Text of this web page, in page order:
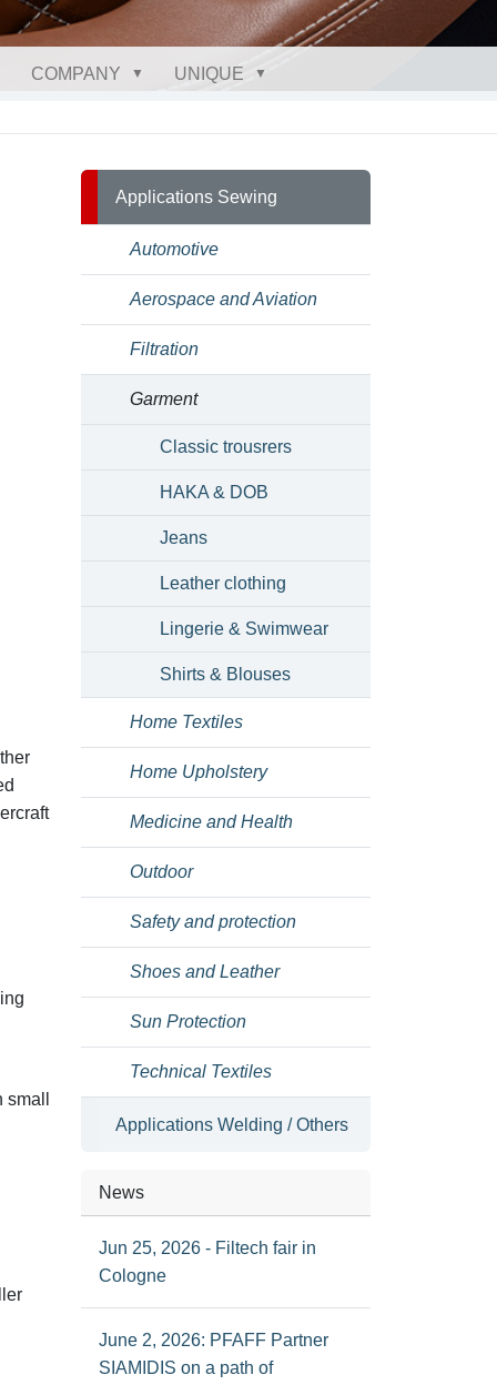
COMPANY UNIQUE
Applications Sewing
Automotive
Aerospace and Aviation
Filtration
Garment
Classic trousrers
HAKA & DOB
Jeans
Leather clothing
Lingerie & Swimwear
Shirts & Blouses
Home Textiles
Home Upholstery
Medicine and Health
Outdoor
Safety and protection
Shoes and Leather
Sun Protection
Technical Textiles
Applications Welding / Others
News
Jun 25, 2026 - Filtech fair in
Cologne
June 2, 2026: PFAFF Partner
SIAMIDIS on a path of